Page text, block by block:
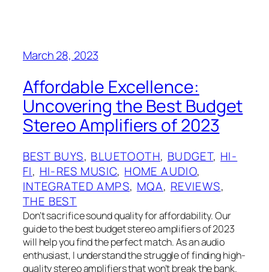
March 28, 2023
Affordable Excellence:
Uncovering the Best Budget
Stereo Amplifiers of 2023
BEST BUYS, BLUETOOTH, BUDGET, HI-
FI, HI-RES MUSIC, HOME AUDIO
INTEGRATED AMPS, MQA, REVIEWS
THE BEST
‍Don’t sacrifice sound quality for affordability. Our
guide to the best budget stereo amplifiers of 2023
will help you find the perfect match. As an audio
enthusiast, I understand the struggle of finding high-
quality stereo amplifiers that won’t break the bank.